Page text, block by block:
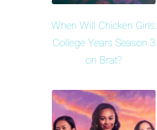
When Will Chicken Girls:
College Years Season 3
on Brat?